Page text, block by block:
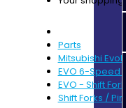
Parts
Mitsubishi
EVO 6-Speed
EVO - Shift
Shift Forks /